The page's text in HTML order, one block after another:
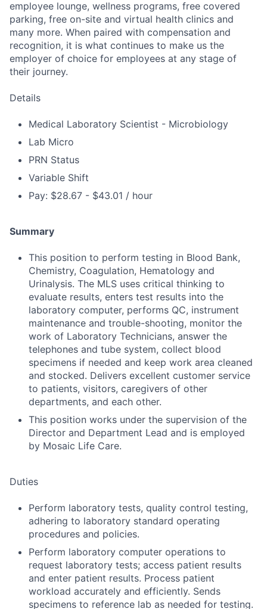
employee lounge, wellness programs, free covered
parking, free on-site and virtual health clinics and
many more. When paired with compensation and
recognition, it is what continues to make us the
employer of choice for employees at any stage of
their journey.
Details
Medical Laboratory Scientist - Microbiology
Lab Micro
PRN Status
Variable Shift
Pay: $28.67 - $43.01 / hour
Summary
This position to perform testing in Blood Bank,
Chemistry, Coagulation, Hematology and
Urinalysis. The MLS uses critical thinking to
evaluate results, enters test results into the
laboratory computer, performs QC, instrument
maintenance and trouble-shooting, monitor the
work of Laboratory Technicians, answer the
telephones and tube system, collect blood
specimens if needed and keep work area cleaned
and stocked. Delivers excellent customer service
to patients, visitors, caregivers of other
departments, and each other.
This position works under the supervision of the
Director and Department Lead and is employed
by Mosaic Life Care.
Duties
Perform laboratory tests, quality control testing,
adhering to laboratory standard operating
procedures and policies.
Perform laboratory computer operations to
request laboratory tests; access patient results
and enter patient results. Process patient
workload accurately and efficiently. Sends
specimens to reference lab as needed for testing.